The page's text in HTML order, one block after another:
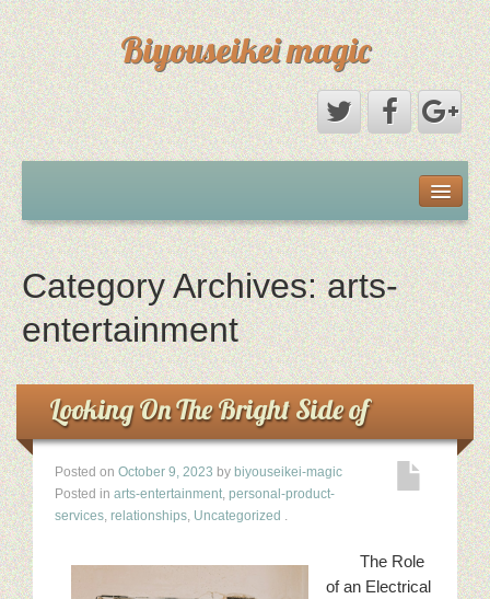
Biyouseikei magic
Dmca Notice
Privacy Policy
Sample Page
Terms Of Use
Category Archives:arts-
entertainment
Looking On The Bright Side of
Posted on October 9, 2023 by biyouseikei-magic
Posted in arts-entertainment, personal-product-
services, relationships, Uncategorized .
The Role
of an Electrical